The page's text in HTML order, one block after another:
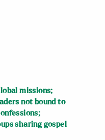
missions;
not bound to
sharing gospel